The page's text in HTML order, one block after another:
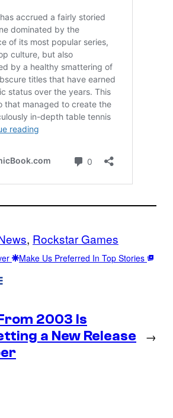
, Rockstar Games
Make Us Preferred In Top Stories
2003 Is
a New Release
→